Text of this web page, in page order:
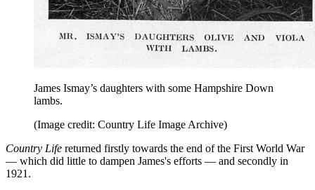
James Ismay’s daughters with some Hampshire Down
lambs.
(Image credit: Country Life Image Archive)
Country Life returned firstly towards the end of the First World War
— which did little to dampen James's efforts — and secondly in
1921.